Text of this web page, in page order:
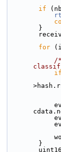
if
        }
for (i
/
if
        }